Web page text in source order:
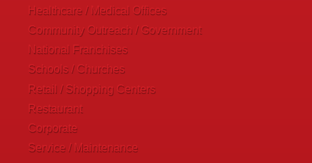
Healthcare / Medical Offices
Community Outreach / Government
National Franchises
Schools / Churches
Retail / Shopping Centers
Restaurant
Corporate
Service / Maintenance